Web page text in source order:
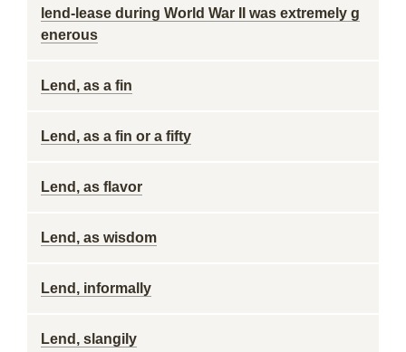
lend-lease during World War II was extremely g
enerous
Lend, as a fin
Lend, as a fin or a fifty
Lend, as flavor
Lend, as wisdom
Lend, informally
Lend, slangily